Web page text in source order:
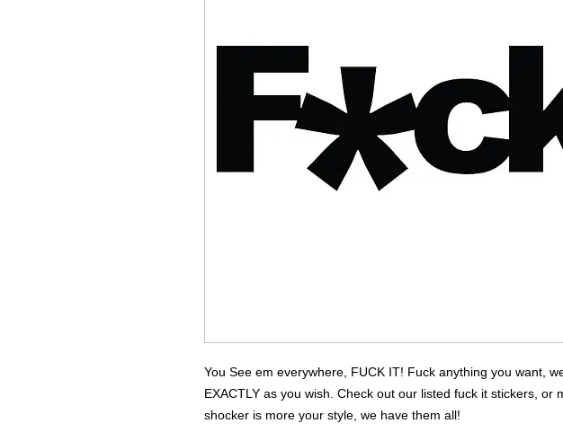
You See em everywhere, FUCK IT! Fuck anything you want,
EXACTLY as you wish. Check out our listed fuck it stickers, or
shocker is more your style, we have them all!